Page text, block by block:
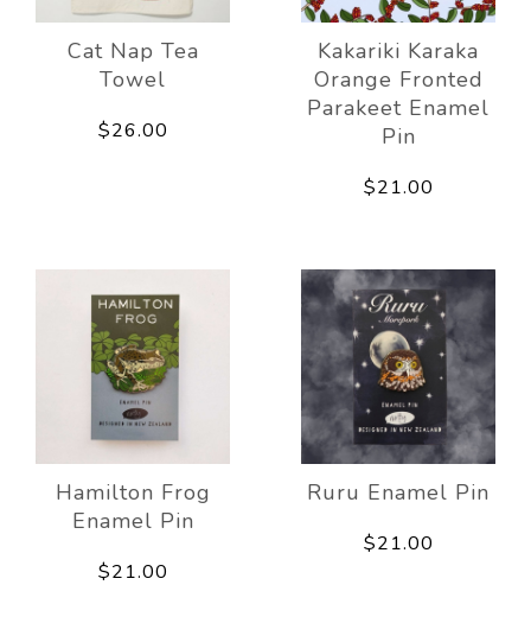
Cat Nap Tea
Towel
$26.00
Kakariki Karaka
Orange Fronted
Parakeet Enamel
Pin
$21.00
Hamilton Frog
Enamel Pin
$21.00
Ruru Enamel Pin
$21.00